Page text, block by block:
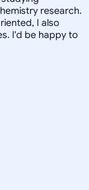
research.
I also
I'd be happy to